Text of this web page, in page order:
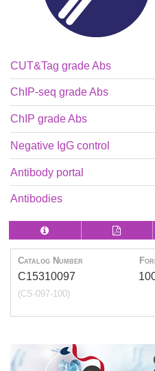
CUT&Tag grade Abs
ChIP-seq grade Abs
ChIP grade Abs
Negative IgG control
Antibody portal
Antibodies
Catalog Number
C15310097
(CS-097-100)